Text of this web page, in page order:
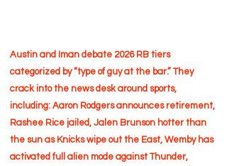
Austin and Iman debate 2026 RB tiers
categorized by “type of guy at the bar.” They
crack into the news desk around sports,
including: Aaron Rodgers announces retirement,
Rashee Rice jailed, Jalen Brunson hotter than
the sun as Knicks wipe out the East, Wemby has
activated full alien mode against Thunder,